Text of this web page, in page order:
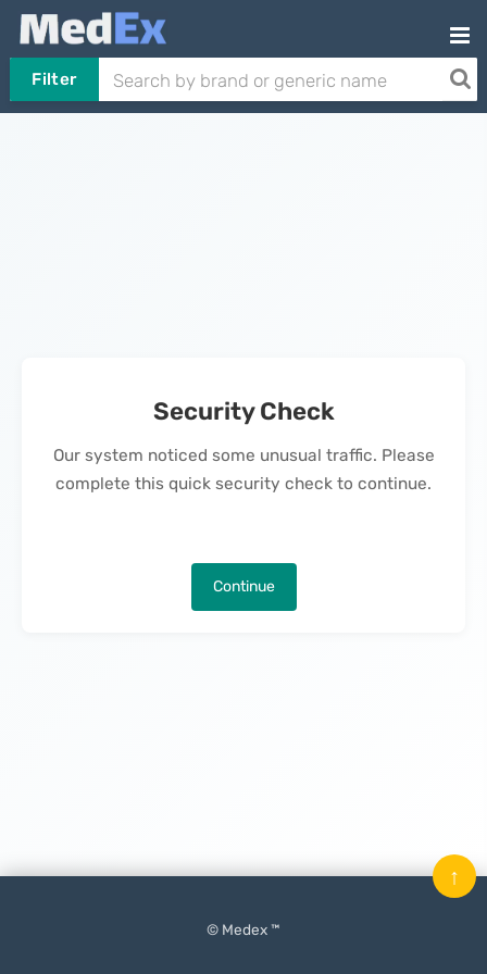
Filter
Security Check
Our system noticed some unusual traffic. Please
complete this quick security check to continue.
Continue
© Medex ™
↑